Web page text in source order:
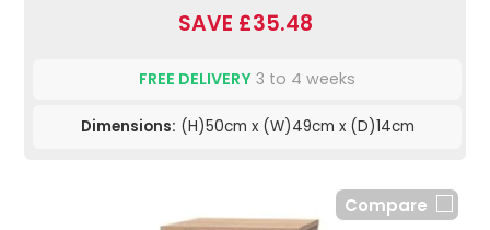
SAVE £35.48
FREE DELIVERY 3 to 4 weeks
Dimensions: (H)50cm x (W)49cm x (D)14cm
Compare